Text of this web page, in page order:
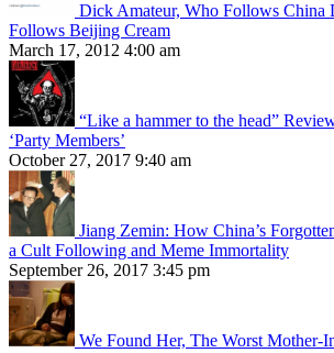
Dick Amateur, Who Follows China
Follows Beijing Cream
March 17, 2012 4:00 am
“Like a hammer to the head”
‘Party Members’
October 27, 2017 9:40 am
Jiang Zemin: How China’s
a Cult Following and Meme Immortality
September 26, 2017 3:45 pm
We Found Her, The Worst Mother-